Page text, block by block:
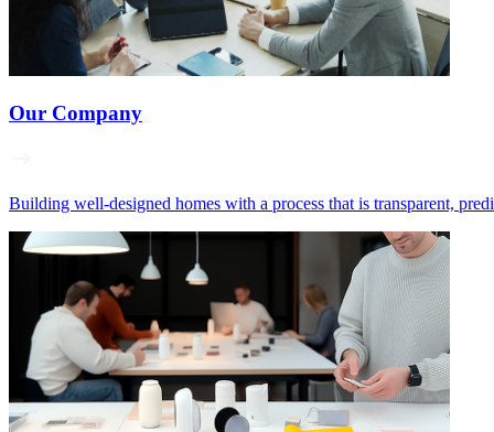
Our Company
Building well‑designed homes with a process that is transparent,